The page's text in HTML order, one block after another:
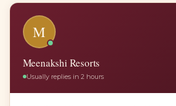
M
Meenakshi Resorts
Usually replies in 2 hours